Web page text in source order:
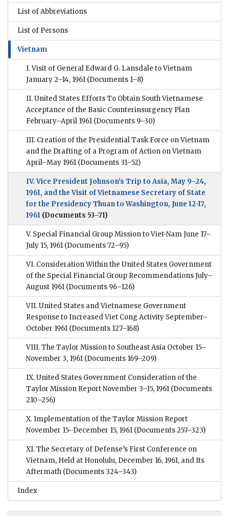
List of Abbreviations
List of Persons
Vietnam
I. Visit of General Edward G. Lansdale to Vietnam
January 2–14, 1961 (Documents 1–8)
II. United States Efforts To Obtain South Vietnamese
Acceptance of the Basic Counterinsurgency Plan
February–April 1961 (Documents 9–30)
III. Creation of the Presidential Task Force on Vietnam
and the Drafting of a Program of Action on Vietnam
April–May 1961 (Documents 31–52)
IV. Vice President Johnson’s Trip to Asia, May 9–24,
1961, and the Visit of Vietnamese Secretary of State
for the Presidency Thuan to Washington, June 12-17,
1961 (Documents 53–71)
V. Special Financial Group Mission to Viet-Nam June 17–
July 15, 1961 (Documents 72–95)
VI. Consideration Within the United States Government
of the Special Financial Group Recommendations July–
August 1961 (Documents 96–126)
VII. United States and Vietnamese Government
Response to Increased Viet Cong Activity September–
October 1961 (Documents 127–168)
VIII. The Taylor Mission to Southeast Asia October 15–
November 3, 1961 (Documents 169–209)
IX. United States Government Consideration of the
Taylor Mission Report November 3–15, 1961 (Documents
210–256)
X. Implementation of the Taylor Mission Report
November 15–December 15, 1961 (Documents 257–323)
XI. The Secretary of Defense’s First Conference on
Vietnam, Held at Honolulu, December 16, 1961, and Its
Aftermath (Documents 324–343)
Index